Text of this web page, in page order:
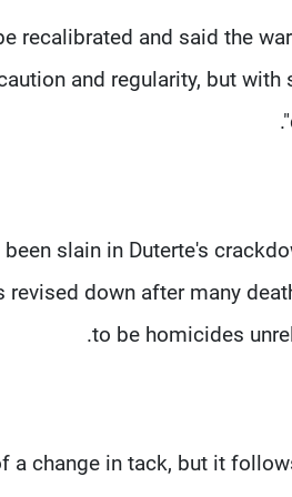
recalibrated and said the
and regularity, but with
slain in Duterte's
down after many
to be homicides
change in tack, but it